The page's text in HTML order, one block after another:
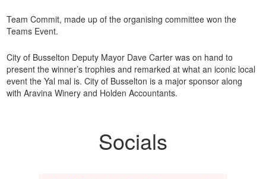
Team Commit, made up of the organising committee won the
Teams Event.
City of Busselton Deputy Mayor Dave Carter was on hand to
present the winner’s trophies and remarked at what an iconic local
event the Yal mal is. City of Busselton is a major sponsor along
with Aravina Winery and Holden Accountants.
Socials